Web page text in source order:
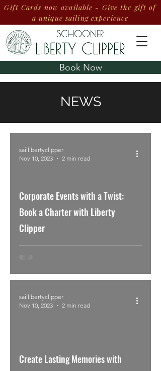
Book Now
Gift Cards now available - Give the gift of
a unique sailing experience
NEWS
Corporate Events with a Twist:
Book a Charter with Liberty
Clipper
saillibertyclipper
Nov 10, 2023
2 min read
Create Lasting Memories with
saillibertyclipper
Nov 10, 2023
2 min read